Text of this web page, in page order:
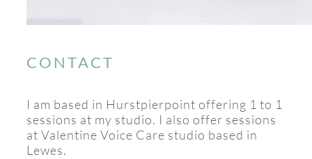
CONTACT
I am based in Hurstpierpoint offering 1 to 1
sessions at my studio. I also offer sessions
at Valentine Voice Care studio based in
Lewes.